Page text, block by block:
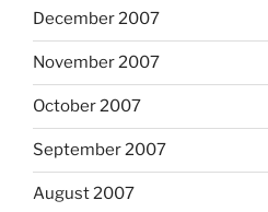
December 2007
November 2007
October 2007
September 2007
August 2007